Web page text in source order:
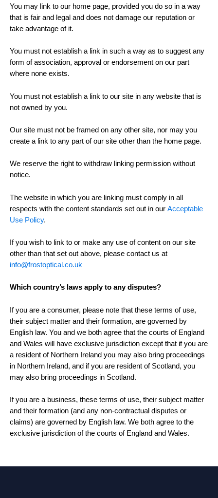
You may link to our home page, provided you do so in a way
that is fair and legal and does not damage our reputation or
take advantage of it.
You must not establish a link in such a way as to suggest any
form of association, approval or endorsement on our part
where none exists.
You must not establish a link to our site in any website that is
not owned by you.
Our site must not be framed on any other site, nor may you
create a link to any part of our site other than the home page.
We reserve the right to withdraw linking permission without
notice.
The website in which you are linking must comply in all
respects with the content standards set out in our Acceptable
Use Policy.
If you wish to link to or make any use of content on our site
other than that set out above, please contact us at
info@frostoptical.co.uk
Which country’s laws apply to any disputes?
If you are a consumer, please note that these terms of use,
their subject matter and their formation, are governed by
English law. You and we both agree that the courts of England
and Wales will have exclusive jurisdiction except that if you are
a resident of Northern Ireland you may also bring proceedings
in Northern Ireland, and if you are resident of Scotland, you
may also bring proceedings in Scotland.
If you are a business, these terms of use, their subject matter
and their formation (and any non-contractual disputes or
claims) are governed by English law. We both agree to the
exclusive jurisdiction of the courts of England and Wales.